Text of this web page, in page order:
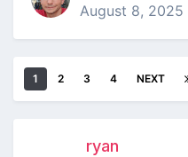
August 8, 2025
1 2 3 4 NEXT
ryan